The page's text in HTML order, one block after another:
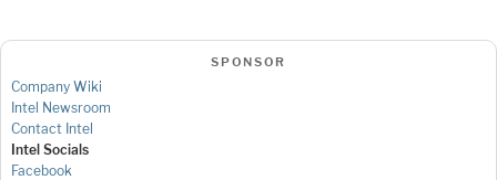
SPONSOR
Company Wiki
Intel Newsroom
Contact Intel
Intel Socials
Facebook